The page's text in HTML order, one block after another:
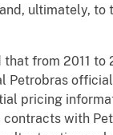
ultimately, to
from 2011 to
Petrobras
pricing
contracts with